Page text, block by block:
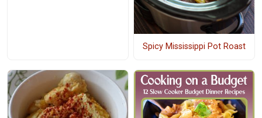
Spicy Mississippi Pot Roast